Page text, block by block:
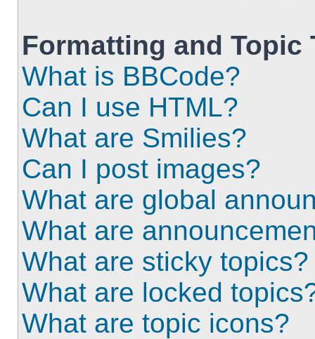
Formatting and Topic
What is BBCode?
Can I use HTML?
What are Smilies?
Can I post images?
What are global
What are
What are sticky topics?
What are locked
What are topic icons?